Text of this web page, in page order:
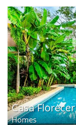
Casa Florecer
Homes